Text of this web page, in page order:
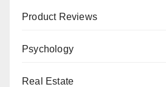
Product Reviews
Psychology
Real Estate